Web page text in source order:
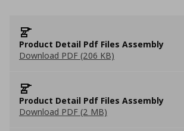
Product Detail Pdf Files Assembly
Download PDF (206 KB)
Product Detail Pdf Files Assembly
Download PDF (2 MB)